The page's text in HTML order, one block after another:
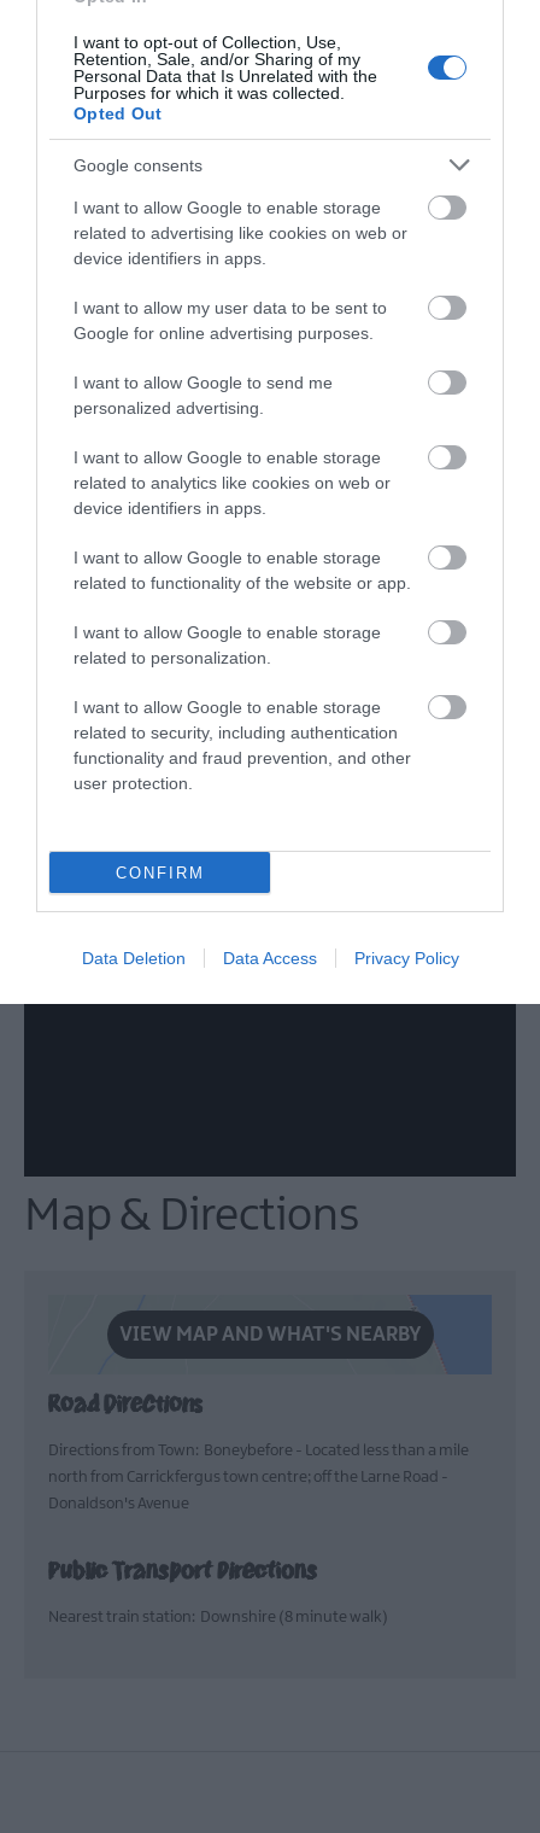
I want to opt-out of Collection, Use,
Retention, Sale, and/or Sharing of my
Personal Data that Is Unrelated with the
Purposes for which it was collected.
Opted Out
Google consents
I want to allow Google to enable storage
related to advertising like cookies on web or
device identifiers in apps.
I want to allow my user data to be sent to
Google for online advertising purposes.
I want to allow Google to send me
personalized advertising.
I want to allow Google to enable storage
related to analytics like cookies on web or
device identifiers in apps.
I want to allow Google to enable storage
related to functionality of the website or app.
I want to allow Google to enable storage
related to personalization.
I want to allow Google to enable storage
related to security, including authentication
functionality and fraud prevention, and other
user protection.
CONFIRM
Data Deletion Data Access Privacy Policy
Note: Prices are a guide only and may change on a
daily basis.
Opening Times
Wednesday – Sunday 11am – 3pm (tours are available outside
these hours if booked in advance – these can be booked
Andrew Jackson Cottage)
Virtual Tour
Map & Directions
VIEW MAP AND WHAT'S NEARBY
Road Directions
Directions from Town: Boneybefore - Located less than a mile
north from Carrickfergus town centre; off the Larne Road -
Donaldson's Avenue
Public Transport Directions
Nearest train station: Downshire (8 minute walk)